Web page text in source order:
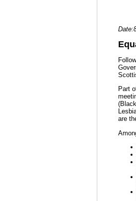
Part
are